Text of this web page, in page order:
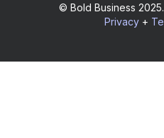
© Bold Business
Privacy+